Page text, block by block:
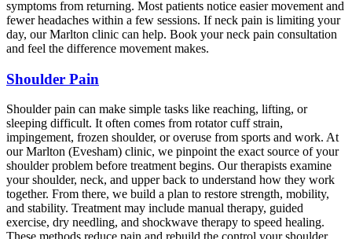
symptoms from returning. Most patients notice easier movement and
fewer headaches within a few sessions. If neck pain is limiting your
day, our Marlton clinic can help. Book your neck pain consultation
and feel the difference movement makes.
Shoulder Pain
Shoulder pain can make simple tasks like reaching, lifting, or
sleeping difficult. It often comes from rotator cuff strain,
impingement, frozen shoulder, or overuse from sports and work. At
our Marlton (Evesham) clinic, we pinpoint the exact source of your
shoulder problem before treatment begins. Our therapists examine
your shoulder, neck, and upper back to understand how they work
together. From there, we build a plan to restore strength, mobility,
and stability. Treatment may include manual therapy, guided
exercise, dry needling, and shockwave therapy to speed healing.